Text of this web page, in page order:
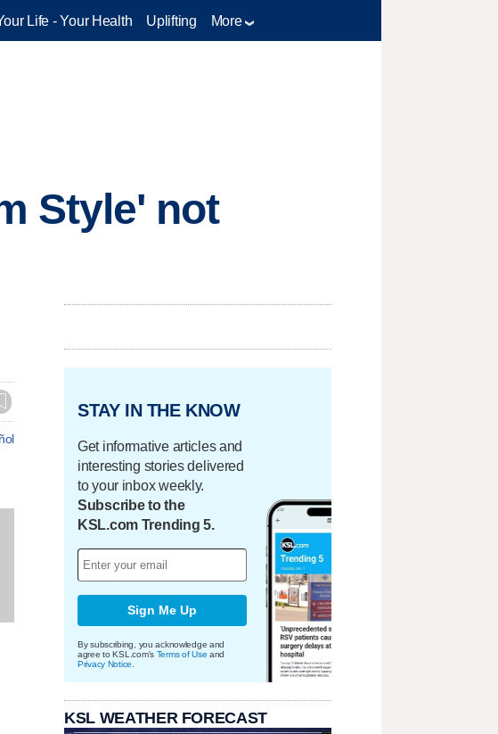
Life - Your Health Uplifting More
Style' not
STAY IN THE KNOW
Get informative articles and
interesting stories delivered
to your inbox weekly.
Subscribe to the
KSL.com Trending 5.
Sign Me Up
By subscribing, you acknowledge and
agree to KSL.com's Terms of Use and
Privacy Notice
KSL WEATHER FORECAST